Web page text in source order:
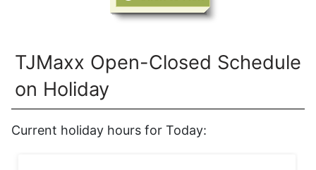
TJMaxx Open-Closed Schedule
on Holiday
Current holiday hours for Today: